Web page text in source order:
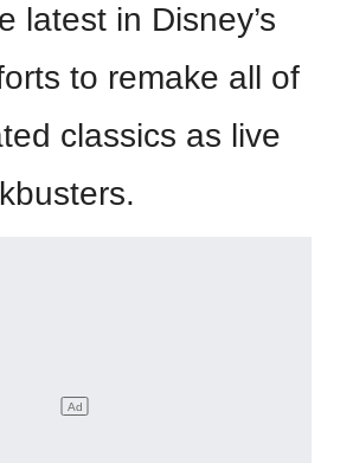
latest in Disney’s
to remake all of
classics as live